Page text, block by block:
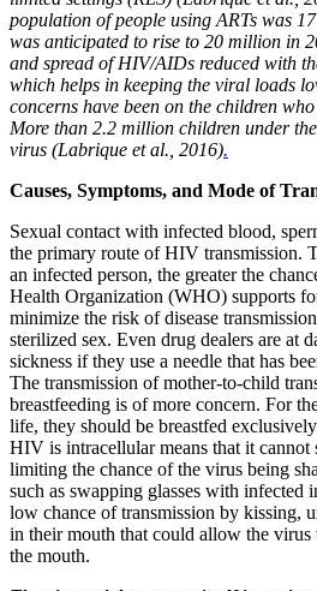
population of people using ARTs was
was anticipated to rise to 20 million in
and spread of HIV/AIDs reduced with
which helps in keeping the viral loads
concerns have been on the children
More than 2.2 million children under
virus (Labrique et al., 2016).
Causes, Symptoms, and Mode of
Sexual contact with infected blood,
the primary route of HIV transmission.
an infected person, the greater the
Health Organization (WHO) supports
minimize the risk of disease
sterilized sex. Even drug dealers are at
sickness if they use a needle that has
The transmission of mother-to-child
breastfeeding is of more concern. For
life, they should be breastfed
HIV is intracellular means that it cannot
limiting the chance of the virus being
such as swapping glasses with infected
low chance of transmission by kissing,
in their mouth that could allow the virus
the mouth.